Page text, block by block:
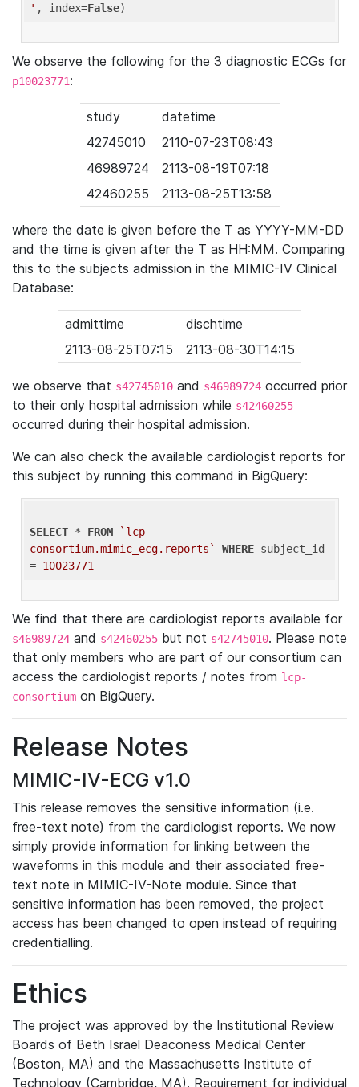
' , index=False
We observe the following for the 3 diagnostic ECGs for
p10023771:
study
datetime
42745010
2110-07-23T08:43
46989724
2113-08-19T07:18
42460255
2113-08-25T13:58
where the date is given before the T as YYYY-MM-DD
and the time is given after the T as HH:MM. Comparing
this to the subjects admission in the MIMIC-IV Clinical
Database:
admittime
dischtime
2113-08-25T07:15
2113-08-30T14:15
we observe that s42745010 and s46989724 occurred prior
to their only hospital admission while s42460255
occurred during their hospital admission.
We can also check the available cardiologist reports for
this subject by running this command in BigQuery:
SELECT * FROM
`lcp-
consortium.mimic_ecg.reports`
WHERE subject_id
= 10023771
We find that there are cardiologist reports available for
s46989724 and s42460255 but not s42745010. Please note
that only members who are part of our consortium can
access the cardiologist reports / notes from lcp-
consortium on BigQuery.
Release Notes
MIMIC-IV-ECG v1.0
This release removes the sensitive information (i.e.
free-text note) from the cardiologist reports. We now
simply provide information for linking between the
waveforms in this module and their associated free-
text note in MIMIC-IV-Note module. Since that
sensitive information has been removed, the project
access has been changed to open instead of requiring
credentialling.
Ethics
The project was approved by the Institutional Review
Boards of Beth Israel Deaconess Medical Center
(Boston, MA) and the Massachusetts Institute of
Technology (Cambridge, MA). Requirement for individual